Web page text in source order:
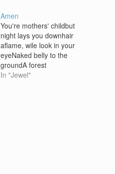
Amen
You're mothers' childbut
night lays you downhair
aflame, wile look in your
eyeNaked belly to the
groundA forest
fireNibbles at your
In "Jewel"